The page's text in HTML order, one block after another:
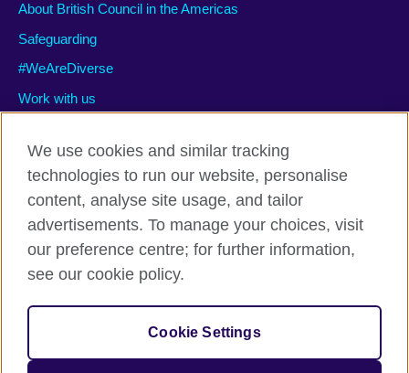
About British Council in the Americas
Safeguarding
#WeAreDiverse
Work with us
Privacy and terms of use
Accessibility
Site map
© 2026 British Council
The United Kingdom’s international organisation for cultural
relations and educational opportunities.
We use cookies and similar tracking
technologies to run our website, personalise
content, analyse site usage, and tailor
advertisements. To manage your choices, visit
our preference centre; for further information,
see our cookie policy.
Cookie Settings